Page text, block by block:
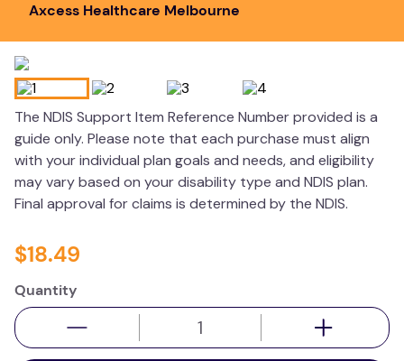
adult bibs
resources
values
Axcess Healthcare Melbourne
The NDIS Support Item Reference Number provided is a
guide only. Please note that each purchase must align
with your individual plan goals and needs, and eligibility
may vary based on your disability type and NDIS plan.
Final approval for claims is determined by the NDIS.
$18.49
Quantity